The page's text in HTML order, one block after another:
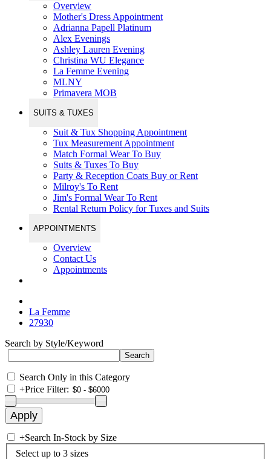
Overview
Mother's Dress Appointment
Adrianna Papell Platinum
Alex Evenings
Ashley Lauren Evening
Christina WU Elegance
La Femme Evening
MLNY
Primavera MOB
SUITS & TUXES
Suit & Tux Shopping Appointment
Tux Measurement Appointment
Match Formal Wear To Buy
Suits & Tuxes To Buy
Party & Reception Coats Buy or Rent
Milroy's To Rent
Jim's Formal Wear To Rent
Rental Return Policy for Tuxes and Suits
APPOINTMENTS
Overview
Contact Us
Appointments
La Femme
27930
Search by Style/Keyword
Search Only in this Category
+Price Filter:
+Search In-Stock by Size
Select up to 3 sizes